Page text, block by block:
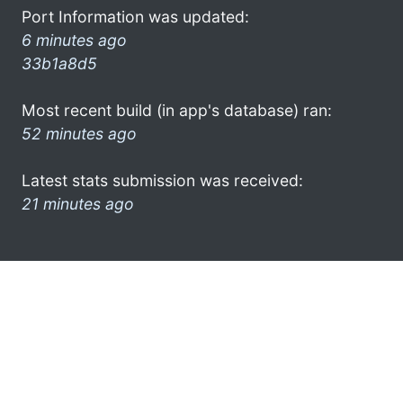
Port Information was updated:
6 minutes ago
33b1a8d5
Most recent build (in app's database) ran:
52 minutes ago
Latest stats submission was received:
21 minutes ago